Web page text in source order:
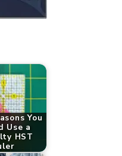
You
Use a
HST